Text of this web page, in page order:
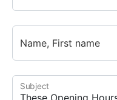
Name, First name
Subject